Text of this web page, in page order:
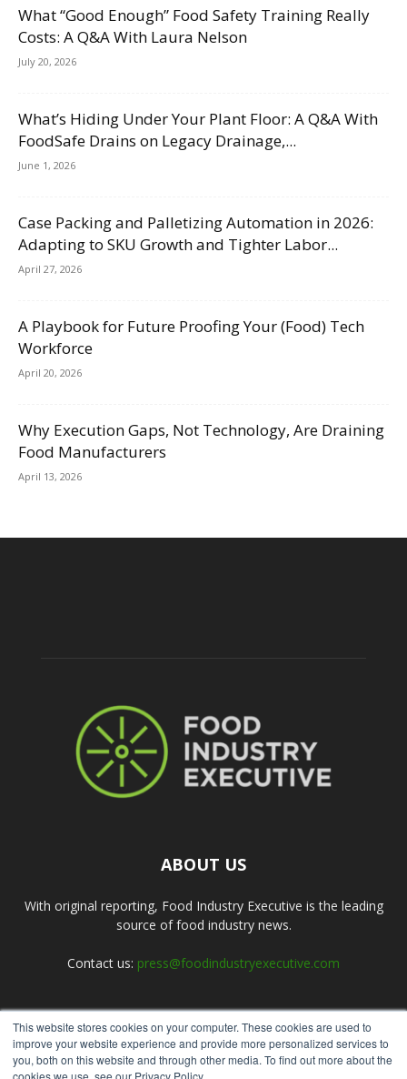
This website stores cookies on your computer. These cookies are used to
improve your website experience and provide more personalized services to
you, both on this website and through other media. To find out more about the
cookies we use, see our Privacy Policy.
What “Good Enough” Food Safety Training Really
Costs: A Q&A With Laura Nelson
July 20, 2026
What’s Hiding Under Your Plant Floor: A Q&A With
FoodSafe Drains on Legacy Drainage,...
June 1, 2026
Case Packing and Palletizing Automation in 2026:
Adapting to SKU Growth and Tighter Labor...
April 27, 2026
A Playbook for Future Proofing Your (Food) Tech
Workforce
April 20, 2026
Why Execution Gaps, Not Technology, Are Draining
Food Manufacturers
April 13, 2026
ABOUT US
With original reporting, Food Industry Executive is the leading
source of food industry news.
Contact us: press@foodindustryexecutive.com
FOLLOW US